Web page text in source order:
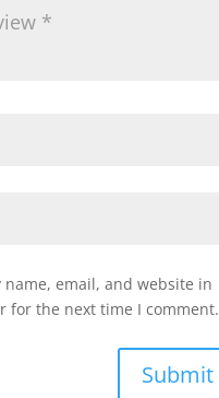
name, email, and website in
for the next time I comment.